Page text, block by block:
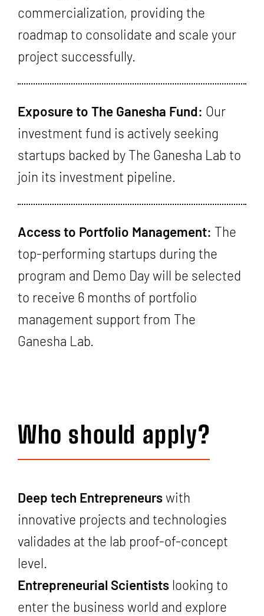
commercialization, providing the
roadmap to consolidate and scale your
project successfully.
Exposure to The Ganesha Fund: Our
investment fund is actively seeking
startups backed by The Ganesha Lab to
join its investment pipeline.
Access to Portfolio Management: The
top-performing startups during the
program and Demo Day will be selected
to receive 6 months of portfolio
management support from The
Ganesha Lab.
Who should apply?
Deep tech Entrepreneurswith
innovative projects and technologies
validades at the lab proof-of-concept
level.
Entrepreneurial Scientists looking to
enter the business world and explore